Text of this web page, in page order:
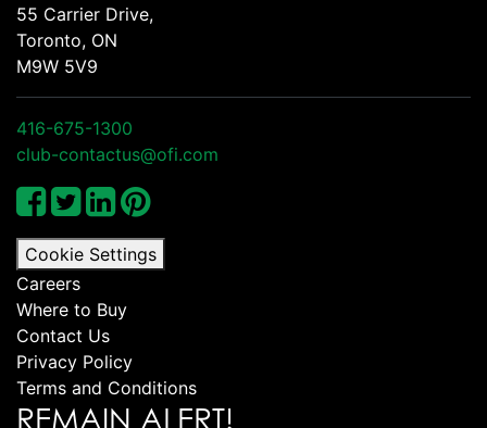
55 Carrier Drive,
Toronto, ON
M9W 5V9
416-675-1300
club-contactus@ofi.com
Cookie Settings
Careers
Where to Buy
Contact Us
Privacy Policy
Terms and Conditions
REMAIN ALERT!